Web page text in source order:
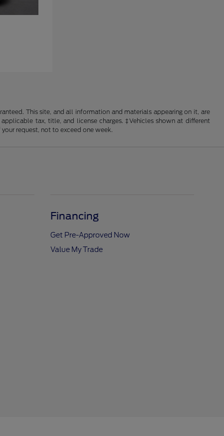
This site, and all information and materials appearing on it, are
tax, title, and license charges. ‡Vehicles shown at different
request, not to exceed one week.
Financing
Get Pre-Approved Now
Value My Trade